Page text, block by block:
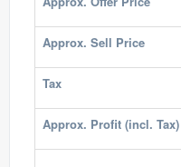
Approx. Sell Price
Tax
Approx. Profit (incl. Tax)